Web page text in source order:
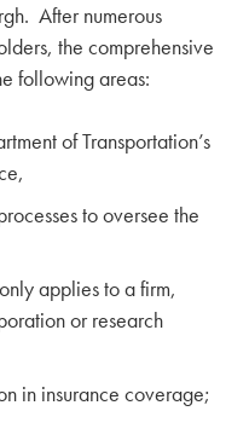
After numerous
the comprehensive
following areas:
of Transportation’s
to oversee the
applies to a firm,
or research
in insurance coverage;